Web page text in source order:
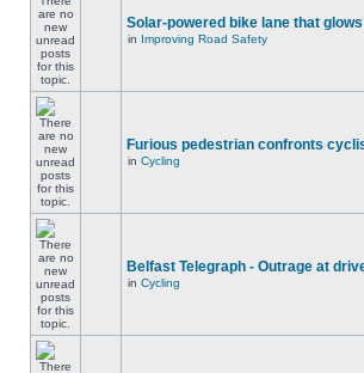
Solar-powered bike lane that
in Improving Road Safety
Furious pedestrian confronts
in Cycling
Belfast Telegraph - Outrage at
in Cycling